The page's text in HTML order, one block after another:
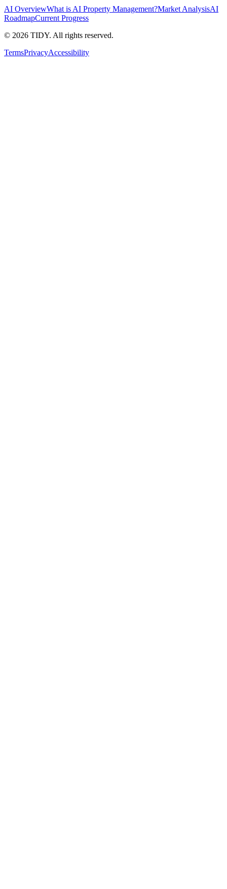
AI OverviewWhat is AI Property Management?Market AnalysisAI
RoadmapCurrent Progress
© 2026 TIDY. All rights reserved.
TermsPrivacyAccessibility